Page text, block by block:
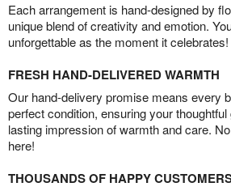
Each arrangement is hand-designed by
unique blend of creativity and emotion.
unforgettable as the moment it celebrates!
FRESH HAND-DELIVERED WARMTH
Our hand-delivery promise means every
perfect condition, ensuring your
lasting impression of warmth and care.
here!
THOUSANDS OF HAPPY